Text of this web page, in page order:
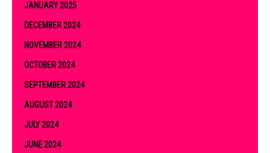
JANUARY 2025
DECEMBER 2024
NOVEMBER 2024
OCTOBER 2024
SEPTEMBER 2024
AUGUST 2024
JULY 2024
JUNE 2024